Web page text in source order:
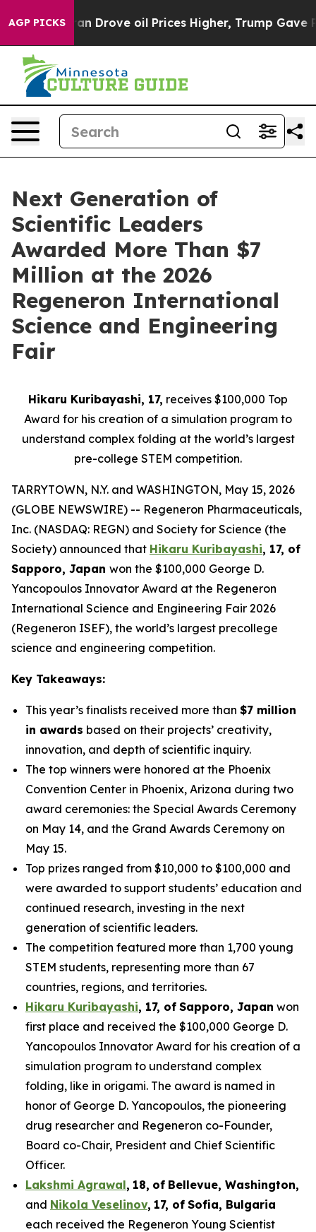
AGP PICKS
oil Prices Higher, Trump Gave Politically
Next Generation of
Scientific Leaders
Awarded More Than $7
Million at the 2026
Regeneron International
Science and Engineering
Fair
Hikaru Kuribayashi, 17, receives $100,000 Top
Award for his creation of a simulation program to
understand complex folding at the world’s largest
pre-college STEM competition.
TARRYTOWN, N.Y. and WASHINGTON, May 15, 2026
(GLOBE NEWSWIRE) -- Regeneron Pharmaceuticals,
Inc. (NASDAQ: REGN) and Society for Science (the
Society) announced that Hikaru Kuribayashi, 17, of
Sapporo, Japan won the $100,000 George D.
Yancopoulos Innovator Award at the Regeneron
International Science and Engineering Fair 2026
(Regeneron ISEF), the world’s largest precollege
science and engineering competition.
Key Takeaways:
This year’s finalists received more than $7 million
in awards based on their projects’ creativity,
innovation, and depth of scientific inquiry.
The top winners were honored at the Phoenix
Convention Center in Phoenix, Arizona during two
award ceremonies: the Special Awards Ceremony
on May 14, and the Grand Awards Ceremony on
May 15.
Top prizes ranged from $10,000 to $100,000 and
were awarded to support students’ education and
continued research, investing in the next
generation of scientific leaders.
The competition featured more than 1,700 young
STEM students, representing more than 67
countries, regions, and territories.
Hikaru Kuribayashi, 17, of Sapporo, Japan won
first place and received the $100,000 George D.
Yancopoulos Innovator Award for his creation of a
simulation program to understand complex
folding, like in origami. The award is named in
honor of George D. Yancopoulos, the pioneering
drug researcher and Regeneron co-Founder,
Board co-Chair, President and Chief Scientific
Officer.
Lakshmi Agrawal, 18, of Bellevue, Washington,
and Nikola Veselinov, 17, of Sofia, Bulgaria
each received the Regeneron Young Scientist